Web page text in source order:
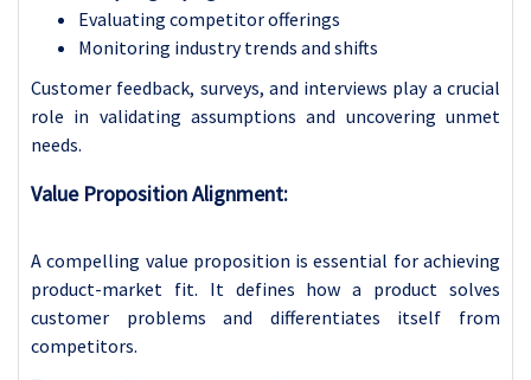
Evaluating competitor offerings
Monitoring industry trends and shifts
Customer feedback, surveys, and interviews play a crucial
role in validating assumptions and uncovering unmet
needs.
Value Proposition Alignment:
A compelling value proposition is essential for achieving
product-market fit. It defines how a product solves
customer problems and differentiates itself from
competitors.